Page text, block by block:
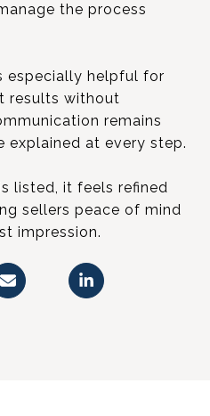
the process
especially helpful for
results without
remains
explained at every step.
listed, it feels refined
sellers peace of mind
impression.